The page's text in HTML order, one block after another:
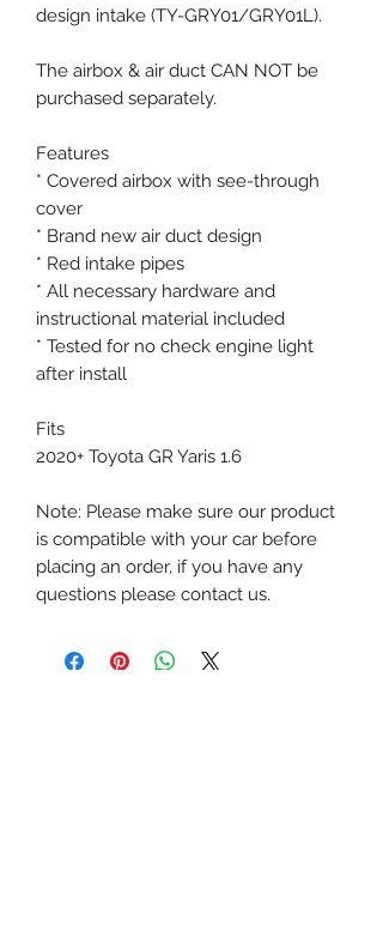
design intake (TY-GRY01/GRY01L).
The airbox & air duct CAN NOT be
purchased separately.
Features
* Covered airbox with see-through
cover
* Brand new air duct design
* Red intake pipes
* All necessary hardware and
instructional material included
* Tested for no check engine light
after install
Fits
2020+ Toyota GR Yaris 1.6
Note: Please make sure our product
is compatible with your car before
placing an order, if you have any
questions please contact us.